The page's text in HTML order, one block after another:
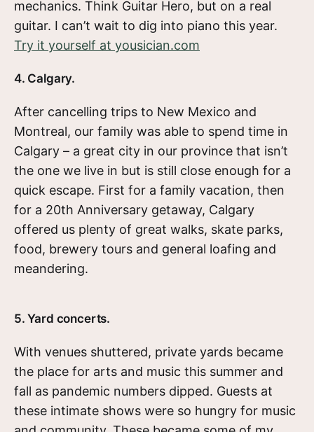
mechanics. Think Guitar Hero, but on a real
guitar. I can’t wait to dig into piano this year.
Try it yourself at yousician.com
4. Calgary.
After cancelling trips to New Mexico and
Montreal, our family was able to spend time in
Calgary – a great city in our province that isn’t
the one we live in but is still close enough for a
quick escape. First for a family vacation, then
for a 20th Anniversary getaway, Calgary
offered us plenty of great walks, skate parks,
food, brewery tours and general loafing and
meandering.
5. Yard concerts.
With venues shuttered, private yards became
the place for arts and music this summer and
fall as pandemic numbers dipped. Guests at
these intimate shows were so hungry for music